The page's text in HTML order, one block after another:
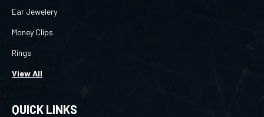
Ear Jewelery
Money Clips
Rings
View All
QUICK LINKS